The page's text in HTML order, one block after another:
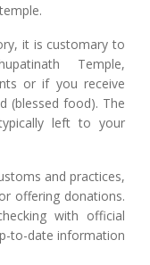
it is customary to
Temple,
or if you receive
(blessed food). The
left to your
and practices,
offering donations.
with official
to-date information